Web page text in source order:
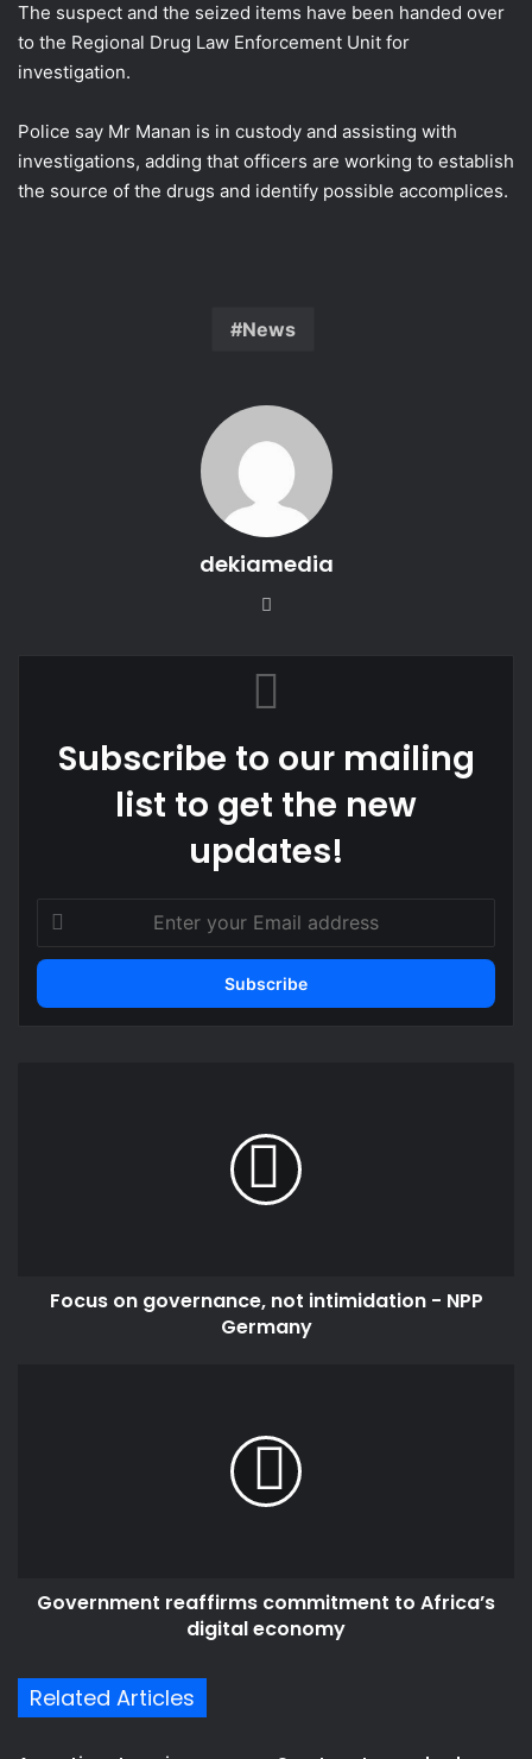
The suspect and the seized items have been handed over
to the Regional Drug Law Enforcement Unit for
investigation.
Police say Mr Manan is in custody and assisting with
investigations, adding that officers are working to establish
the source of the drugs and identify possible accomplices.
News
dekiamedia
Subscribe to our mailing
list to get the new
updates!
your
Email
Focus on governance, not intimidation - NPP
Germany
Government reaffirms commitment to Africa’s
digital economy
Related Articles